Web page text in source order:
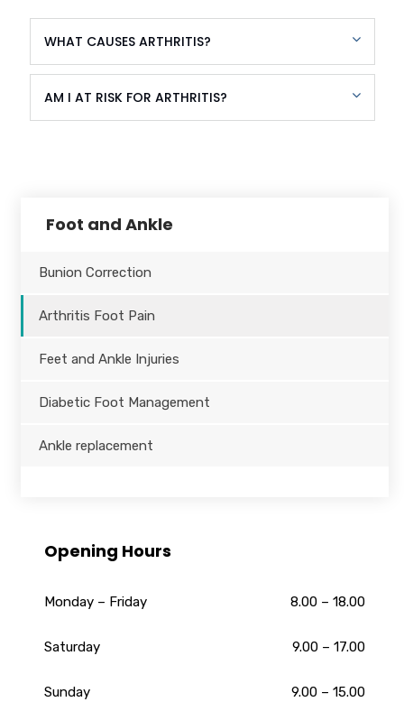
WHAT CAUSES ARTHRITIS?
AM I AT RISK FOR ARTHRITIS?
Foot and Ankle
Bunion Correction
Arthritis Foot Pain
Feet and Ankle Injuries
Diabetic Foot Management
Ankle replacement
Opening Hours
Monday – Friday 8.00 – 18.00
Saturday 9.00 – 17.00
Sunday 9.00 – 15.00